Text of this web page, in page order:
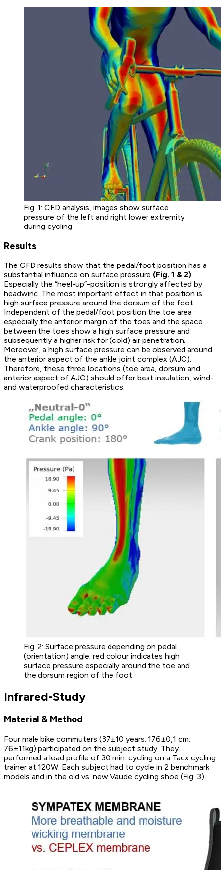
Fig. 1: CFD analysis, images show surface
pressure of the left and right lower extremity
during cycling
Results
The CFD results show that the pedal/foot position has a
substantial influence on surface pressure (Fig. 1 & 2).
Especially the “heel-up”-position is strongly affected by
headwind. The most important effect in that position is
high surface pressure around the dorsum of the foot.
Independent of the pedal/foot position the toe area
especially the anterior margin of the toes and the space
between the toes show a high surface pressure and
subsequently a higher risk for (cold) air penetration.
Moreover, a high surface pressure can be observed around
the anterior aspect of the ankle joint complex (AJC).
Therefore, these three locations (toe area, dorsum and
anterior aspect of AJC) should offer best insulation, wind-
and waterproofed characteristics.
Fig. 2: Surface pressure depending on pedal
(orientation) angle; red colour indicates high
surface pressure especially around the toe and
the dorsum region of the foot
Infrared-Study
Material & Method
Four male bike commuters (37±10 years; 176±0,1 cm;
76±11kg) participated on the subject study. They
performed a load profile of 30 min. cycling on a Tacx cycling
trainer at 120W. Each subject had to cycle in 2 benchmark
models and in the old vs. new Vaude cycling shoe (Fig. 3).